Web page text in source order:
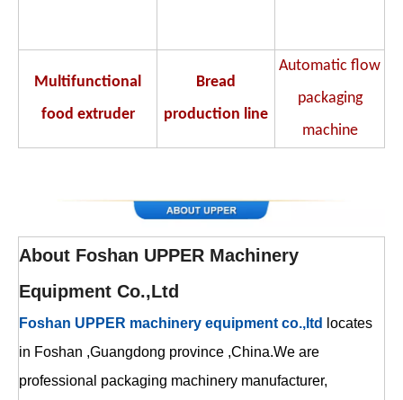
Multifunctional
food extruder
Bread
production line
Automatic flow
packaging
machine
About Foshan UPPER Machinery
Equipment Co.,Ltd
Foshan UPPER machinery equipment co.,ltd
locates
in Foshan ,Guangdong province ,China.We are
professional packaging machinery manufacturer,